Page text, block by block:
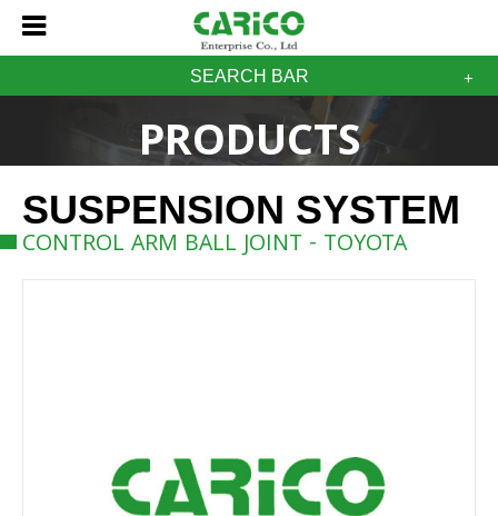
SEARCH BAR
PRODUCTS
SUSPENSION SYSTEM
CONTROL ARM BALL JOINT - TOYOTA